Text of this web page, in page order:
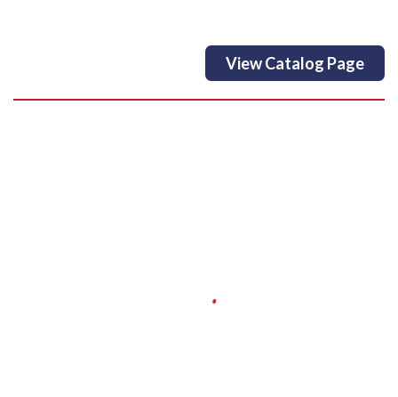
View Catalog Page